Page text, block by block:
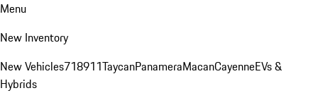
Menu
New Inventory
New Vehicles718911TaycanPanameraMacanCayenneEVs &
Hybrids